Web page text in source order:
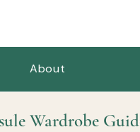
About
Wardrobe